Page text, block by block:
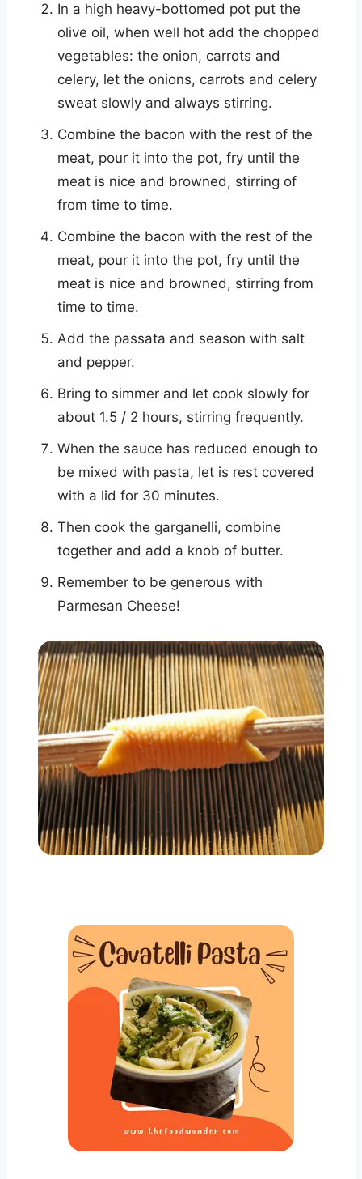
In a high heavy-bottomed pot put the
olive oil, when well hot add the chopped
vegetables: the onion, carrots and
celery, let the onions, carrots and celery
sweat slowly and always stirring.
Combine the bacon with the rest of the
meat, pour it into the pot, fry until the
meat is nice and browned, stirring of
from time to time.
Combine the bacon with the rest of the
meat, pour it into the pot, fry until the
meat is nice and browned, stirring from
time to time.
Add the passata and season with salt
and pepper.
Bring to simmer and let cook slowly for
about 1.5 / 2 hours, stirring frequently.
When the sauce has reduced enough to
be mixed with pasta, let is rest covered
with a lid for 30 minutes.
Then cook the garganelli, combine
together and add a knob of butter.
Remember to be generous with
Parmesan Cheese!